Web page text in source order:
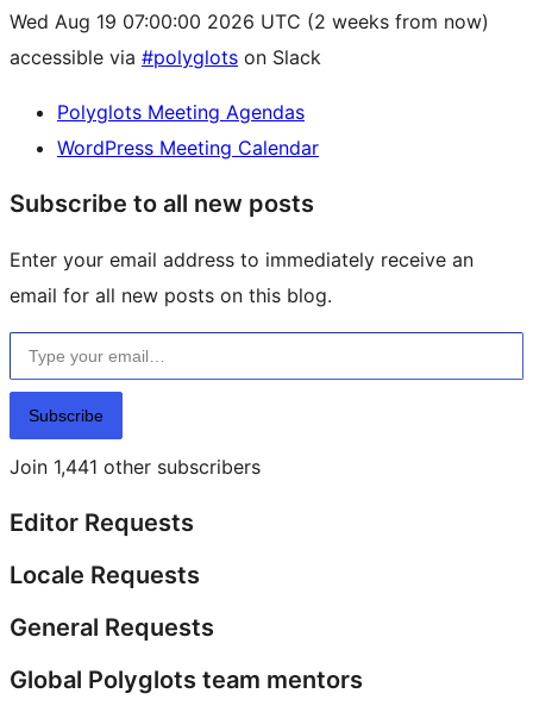
Wed Aug 19 07:00:00 2026 UTC (2 weeks from now)
accessible via #polyglots on Slack
Polyglots Meeting Agendas
WordPress Meeting Calendar
Subscribe to all new posts
Enter your email address to immediately receive an
email for all new posts on this blog.
Type your email…
Subscribe
Join 1,441 other subscribers
Editor Requests
Locale Requests
General Requests
Global Polyglots team mentors